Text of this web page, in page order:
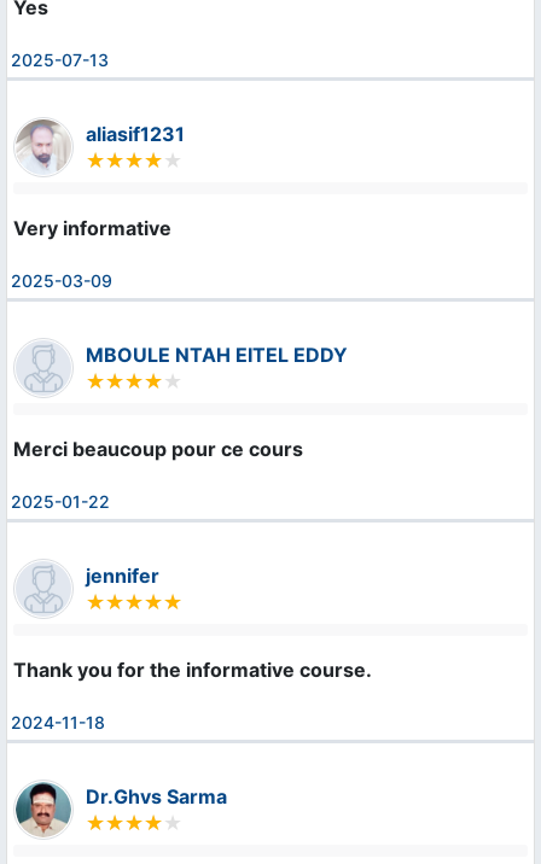
Yes
2025-07-13
aliasif1231
Very informative
2025-03-09
MBOULE NTAH EITEL EDDY
Merci beaucoup pour ce cours
2025-01-22
jennifer
Thank you for the informative course.
2024-11-18
Dr.Ghvs Sarma